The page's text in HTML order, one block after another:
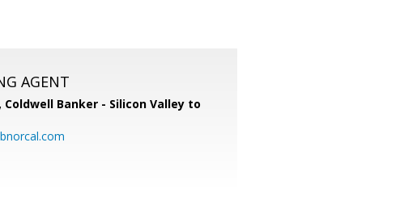
AGENT
Coldwell Banker - Silicon Valley to